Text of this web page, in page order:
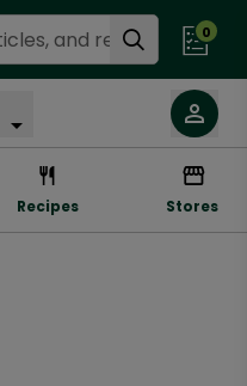
0
Recipes Stores